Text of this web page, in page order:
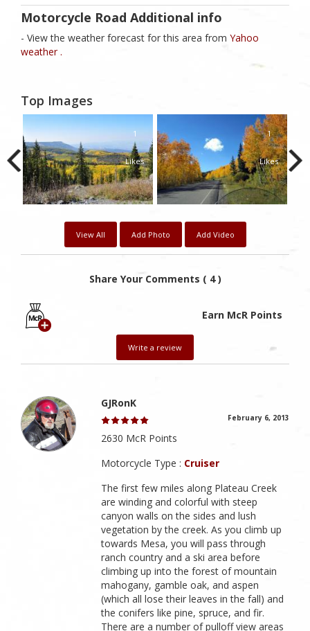
Motorcycle Road Additional info
- View the weather forecast for this area from Yahoo
weather .
Top Images
1
Likes
1
Likes
View All Add Photo Add Video
Share Your Comments ( 4 )
Earn McR Points
Write a review
GJRonK
February 6, 2013
2630 McR Points
Motorcycle Type : Cruiser
The first few miles along Plateau Creek
are winding and colorful with steep
canyon walls on the sides and lush
vegetation by the creek. As you climb up
towards Mesa, you will pass through
ranch country and a ski area before
climbing up into the forest of mountain
mahogany, gamble oak, and aspen
(which all lose their leaves in the fall) and
the conifers like pine, spruce, and fir.
There are a number of pulloff view areas